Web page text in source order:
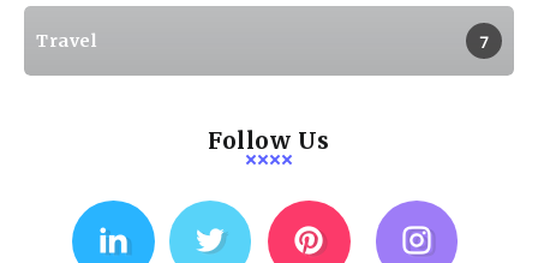
Travel 7
Follow Us